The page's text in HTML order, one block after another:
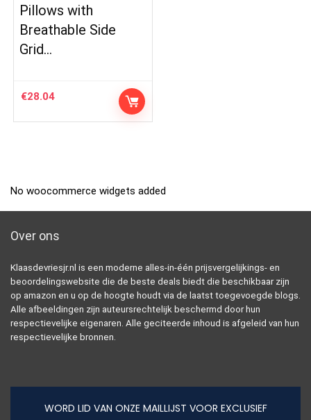
Pillows with
Breathable Side
Grid…
€28.04
No woocommerce widgets added
Over ons
Klaasdevriesjr.nl is een moderne alles-in-één prijsvergelijkings- en
beoordelingswebsite die de beste deals biedt die beschikbaar zijn
op amazon en u op de hoogte houdt via de laatst toegevoegde blogs.
Alle afbeeldingen zijn auteursrechtelijk beschermd door hun
respectievelijke eigenaren. Alle geciteerde inhoud is afgeleid van hun
respectievelijke bronnen.
WORD LID VAN ONZE MAILLIJST VOOR EXCLUSIEF